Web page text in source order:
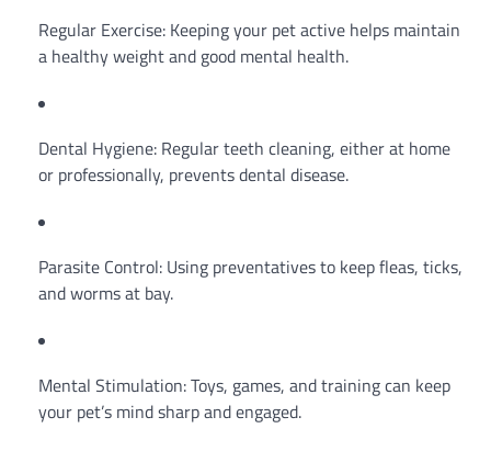
Regular Exercise: Keeping your pet active helps maintain
a healthy weight and good mental health.
Dental Hygiene: Regular teeth cleaning, either at home
or professionally, prevents dental disease.
Parasite Control: Using preventatives to keep fleas, ticks,
and worms at bay.
Mental Stimulation: Toys, games, and training can keep
your pet’s mind sharp and engaged.